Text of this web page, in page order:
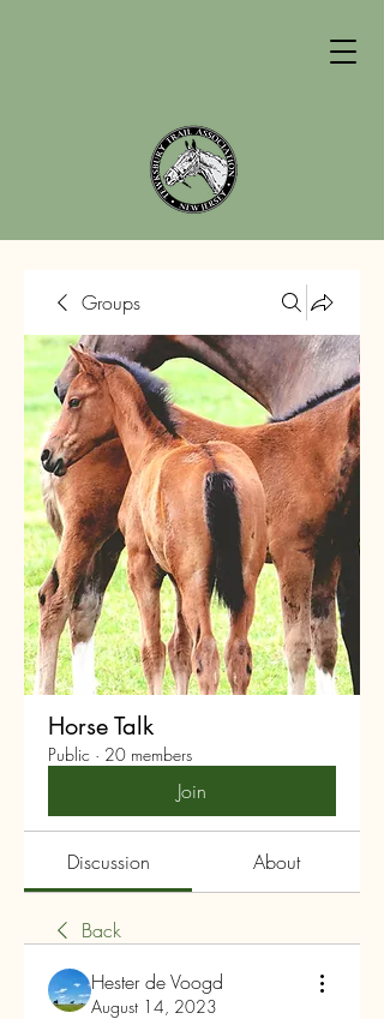
Groups
Horse Talk
Public · 20 members
Join
Discussion About
Back
Hester de Voogd
August 14, 2023